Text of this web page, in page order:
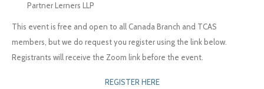
Partner Lerners LLP
This event is free and open to all Canada Branch and TCAS
members, but we do request you register using the link below.
Registrants will receive the Zoom link before the event.
REGISTER HERE